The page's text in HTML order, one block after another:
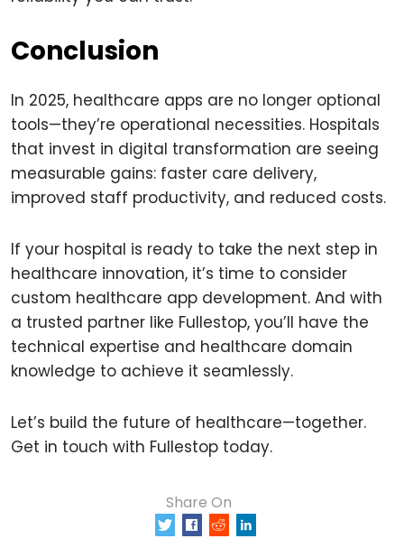
Conclusion
In 2025, healthcare apps are no longer optional
tools—they’re operational necessities. Hospitals
that invest in digital transformation are seeing
measurable gains: faster care delivery,
improved staff productivity, and reduced costs.
If your hospital is ready to take the next step in
healthcare innovation, it’s time to consider
custom healthcare app development. And with
a trusted partner like Fullestop, you’ll have the
technical expertise and healthcare domain
knowledge to achieve it seamlessly.
Let’s build the future of healthcare—together.
Get in touch with Fullestop today.
Share On